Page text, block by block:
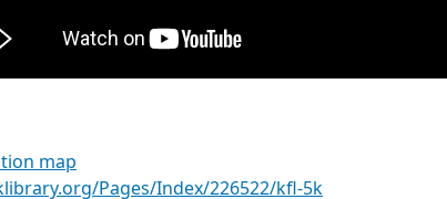
map
Pages/Index/226522/kfl-5k